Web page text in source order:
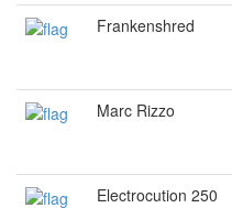
Frankenshred
Marc Rizzo
Electrocution 250